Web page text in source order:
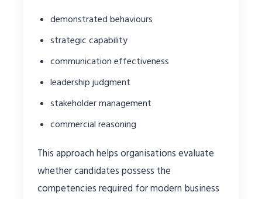
demonstrated behaviours
strategic capability
communication effectiveness
leadership judgment
stakeholder management
commercial reasoning
This approach helps organisations evaluate
whether candidates possess the
competencies required for modern business